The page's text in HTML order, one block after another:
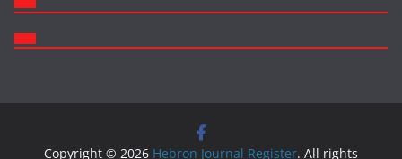
Copyright © 2026 Hebron Journal Register. All rights